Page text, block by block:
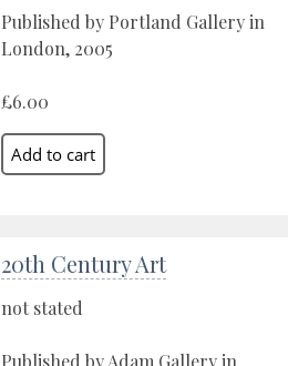
Published by Portland Gallery in
London, 2005
£6.00
20th Century Art
not stated
Published by Adam Gallery in